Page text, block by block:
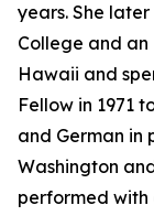
years. She
College and an
Hawaii and
Fellow in 1971
and German in
Washington
performed with